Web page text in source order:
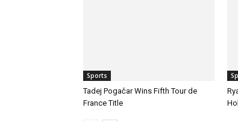
Sports
Tadej Pogačar Wins Fifth Tour de
France Title